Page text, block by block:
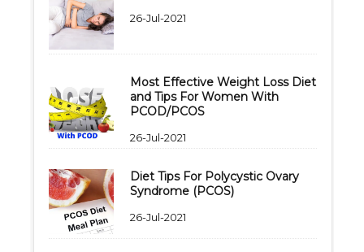
26-Jul-2021
Most Effective Weight Loss Diet
and Tips For Women With
PCOD/PCOS
26-Jul-2021
Diet Tips For Polycystic Ovary
Syndrome (PCOS)
26-Jul-2021